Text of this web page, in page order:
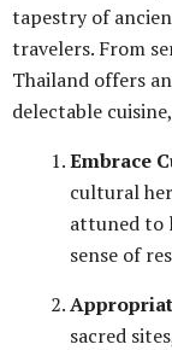
tapestry of
travelers. From
Thailand offers
delectable
Embrace
cultural
attuned to
sense of
sacred